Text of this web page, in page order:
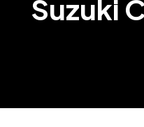
Suzuki